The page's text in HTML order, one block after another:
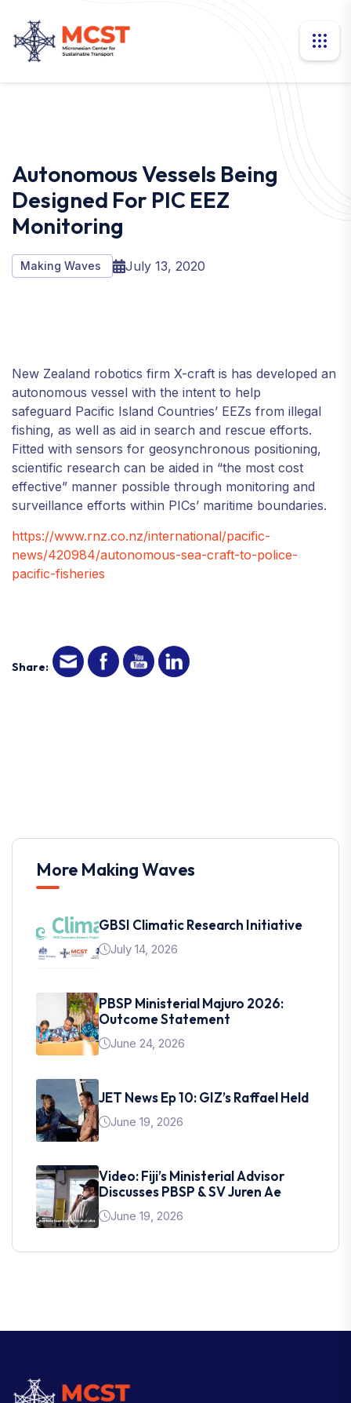
Autonomous Vessels Being
Designed For PIC EEZ
Monitoring
Making Waves July 13, 2020
New Zealand robotics firm X-craft is has developed an
autonomous vessel with the intent to help
safeguard Pacific Island Countries’ EEZs from illegal
fishing, as well as aid in search and rescue efforts.
Fitted with sensors for geosynchronous positioning,
scientific research can be aided in “the most cost
effective” manner possible through monitoring and
surveillance efforts within PICs’ maritime boundaries.
https://www.rnz.co.nz/international/pacific-
news/420984/autonomous-sea-craft-to-police-
pacific-fisheries
Share:
More Making Waves
GBSI Climatic Research Initiative
July 14, 2026
PBSP Ministerial Majuro 2026:
Outcome Statement
June 24, 2026
JET News Ep 10: GIZ’s Raffael Held
June 19, 2026
Video: Fiji’s Ministerial Advisor
Discusses PBSP & SV Juren Ae
June 19, 2026